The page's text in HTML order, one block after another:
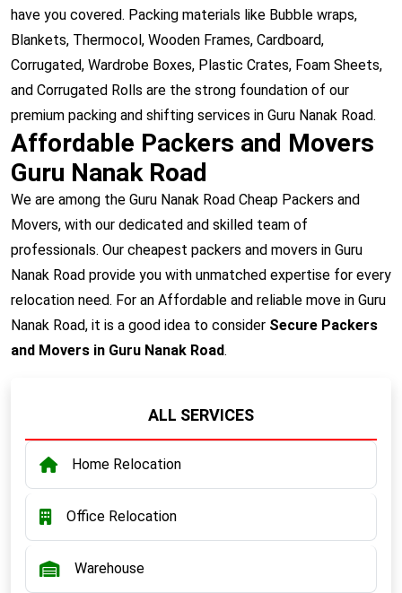
have you covered. Packing materials like Bubble wraps,
Blankets, Thermocol, Wooden Frames, Cardboard,
Corrugated, Wardrobe Boxes, Plastic Crates, Foam Sheets,
and Corrugated Rolls are the strong foundation of our
premium packing and shifting services in Guru Nanak Road.
Affordable Packers and Movers
Guru Nanak Road
We are among the Guru Nanak Road Cheap Packers and
Movers, with our dedicated and skilled team of
professionals. Our cheapest packers and movers in Guru
Nanak Road provide you with unmatched expertise for every
relocation need. For an Affordable and reliable move in Guru
Nanak Road, it is a good idea to consider Secure Packers
and Movers in Guru Nanak Road.
ALL SERVICES
Home Relocation
Office Relocation
Warehouse